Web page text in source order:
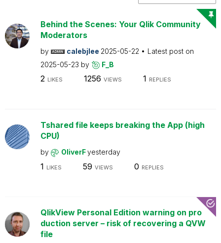
Behind the Scenes: Your Qlik Community
Moderators
by calebjlee 2025-05-22
Latest post on
2025-05-23 by F_B
2 LIKES 1256 VIEWS 1 REPLIES
Tshared file keeps breaking the App (high
CPU)
by OliverFyesterday
1 LIKES 59 VIEWS 0 REPLIES
QlikView Personal Edition warning on pro
duction server – risk of recovering a QVW
file